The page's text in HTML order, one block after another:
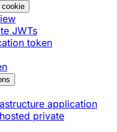
cookie
JWTs
token
application
private